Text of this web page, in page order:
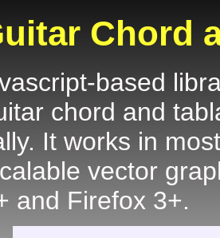
Chord
based
chord and
It works in
vector
and Firefox 3+.